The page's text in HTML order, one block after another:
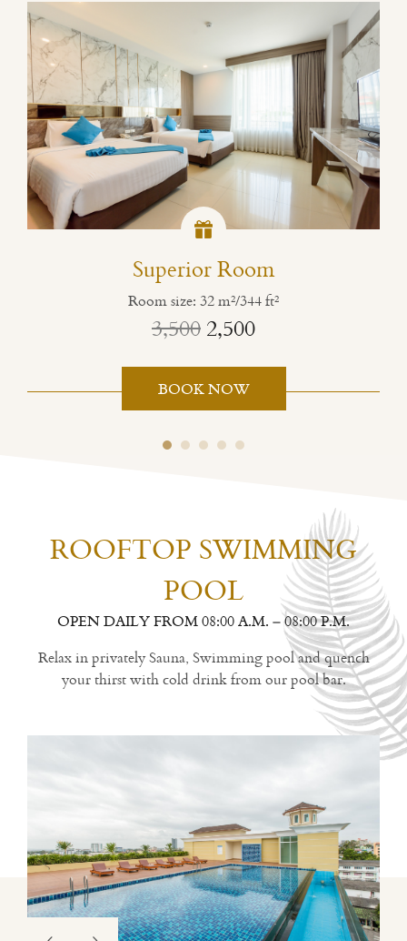
Superior Room
Room size: 32 m²/344 ft²
3,5002,500
BOOK NOW
ROOFTOP SWIMMING
POOL
OPEN DAILY FROM 08:00 A.M. – 08:00 P.M.
Relax in privately Sauna, Swimming pool and quench
your thirst with cold drink from our pool bar.